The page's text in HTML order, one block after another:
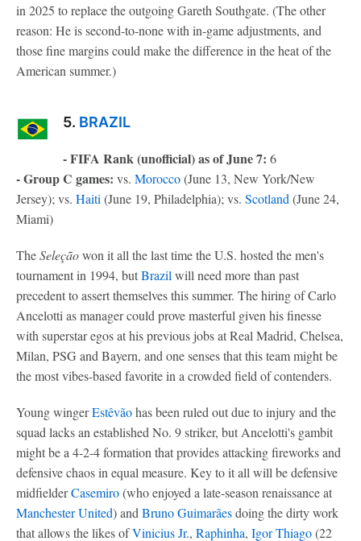
in 2025 to replace the outgoing Gareth Southgate. (The other
reason: He is second-to-none with in-game adjustments, and
those fine margins could make the difference in the heat of the
American summer.)
5. BRAZIL
- FIFA Rank (unofficial) as of June 7: 6
- Group C games: vs. Morocco(June 13, New York/New
Jersey); vs. Haiti (June 19, Philadelphia); vs. Scotland (June 24,
Miami)
TheSeleçãowon it all the last time the U.S. hosted the men's
tournament in 1994, butBrazil will need more than past
precedent to assert themselves this summer. The hiring of Carlo
Ancelotti as manager could prove masterful given his finesse
with superstar egos at his previous jobs at Real Madrid, Chelsea,
Milan, PSG and Bayern, and one senses that this team might be
the most vibes-based favorite in a crowded field of contenders.
Young wingerEstêvãohas been ruled out due to injury and the
squad lacks an established No. 9 striker, but Ancelotti's gambit
might be a 4-2-4 formation that provides attacking fireworks and
defensive chaos in equal measure. Key to it all will be defensive
midfielderCasemiro(who enjoyed a late-season renaissance at
Manchester United) and Bruno Guimarãesdoing the dirty work
that allows the likes ofVinicius Jr., Raphinha, Igor Thiago(22